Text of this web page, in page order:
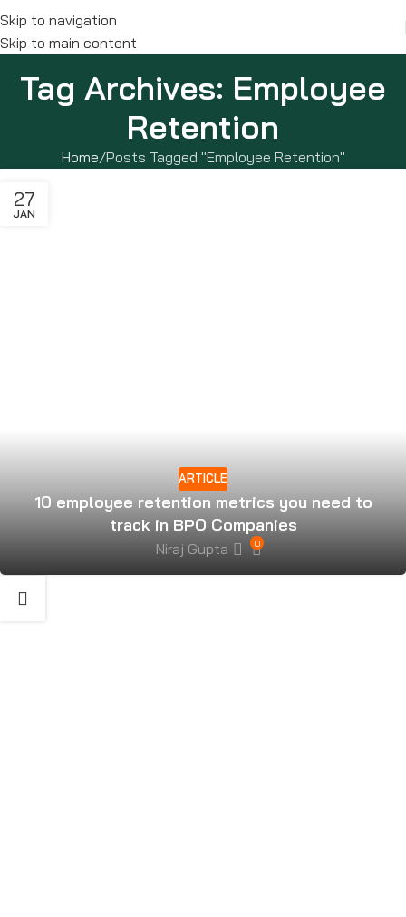
Skip to navigation
Skip to main content
Tag Archives: Employee
Retention
Home Posts Tagged "Employee Retention"
27
JAN
ARTICLE
10 employee retention metrics you need to
track in BPO Companies
Niraj Gupta 0